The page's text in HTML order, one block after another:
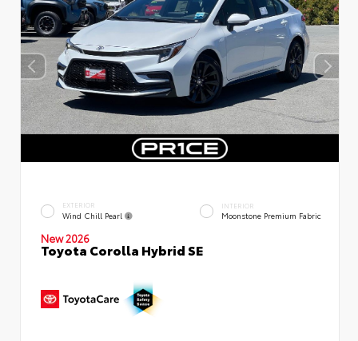
EXTERIOR
Wind Chill Pearl
INTERIOR
Moonstone Premium Fabric
New 2026
Toyota Corolla Hybrid SE